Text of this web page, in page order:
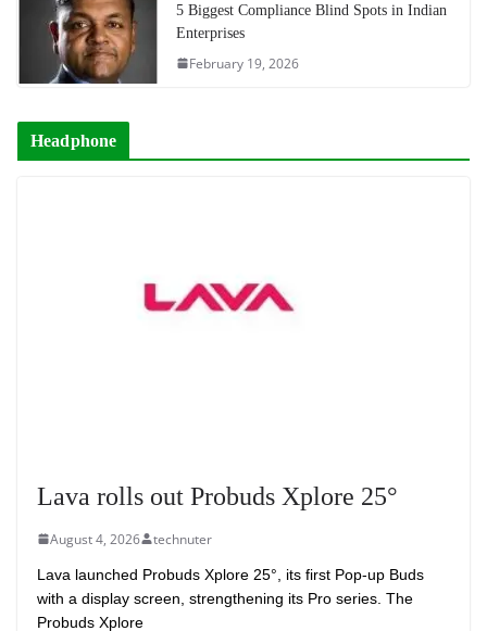
5 Biggest Compliance Blind Spots in Indian
Enterprises
February 19, 2026
Headphone
Lava rolls out Probuds Xplore 25°
August 4, 2026 technuter
Lava launched Probuds Xplore 25°, its first Pop-up Buds
with a display screen, strengthening its Pro series. The
Probuds Xplore